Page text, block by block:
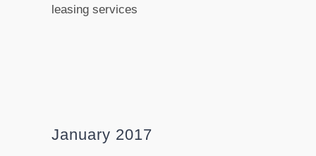
leasing services
January 2017